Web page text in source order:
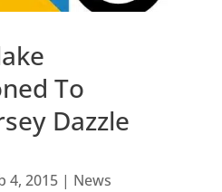
To
Dazzle
4, 2015| News